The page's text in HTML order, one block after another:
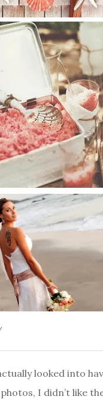
looked into
I didn’t like